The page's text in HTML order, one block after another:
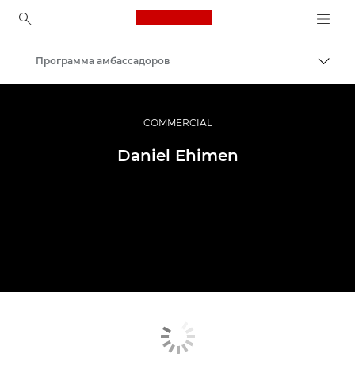
Canon Logo, back to
Профессиональная фото- и видеосъемка
Программа амбассадоров
COMMERCIAL
Daniel Ehimen